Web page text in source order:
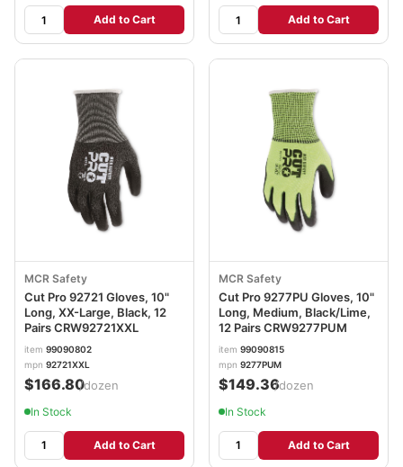
Add to Cart Add to Cart
MCR Safety
Cut Pro 92721 Gloves, 10"
Long, XX-Large, Black, 12
Pairs CRW92721XXL
item 99090802
mpn 92721XXL
$166.80/dozen
In Stock
Add to Cart
MCR Safety
Cut Pro 9277PU Gloves, 10"
Long, Medium, Black/Lime,
12 Pairs CRW9277PUM
item 99090815
mpn 9277PUM
$149.36/dozen
In Stock
Add to Cart